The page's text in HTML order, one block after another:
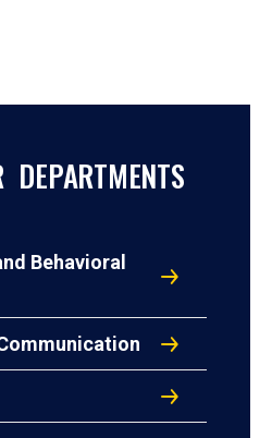
DEPARTMENTS
Behavioral